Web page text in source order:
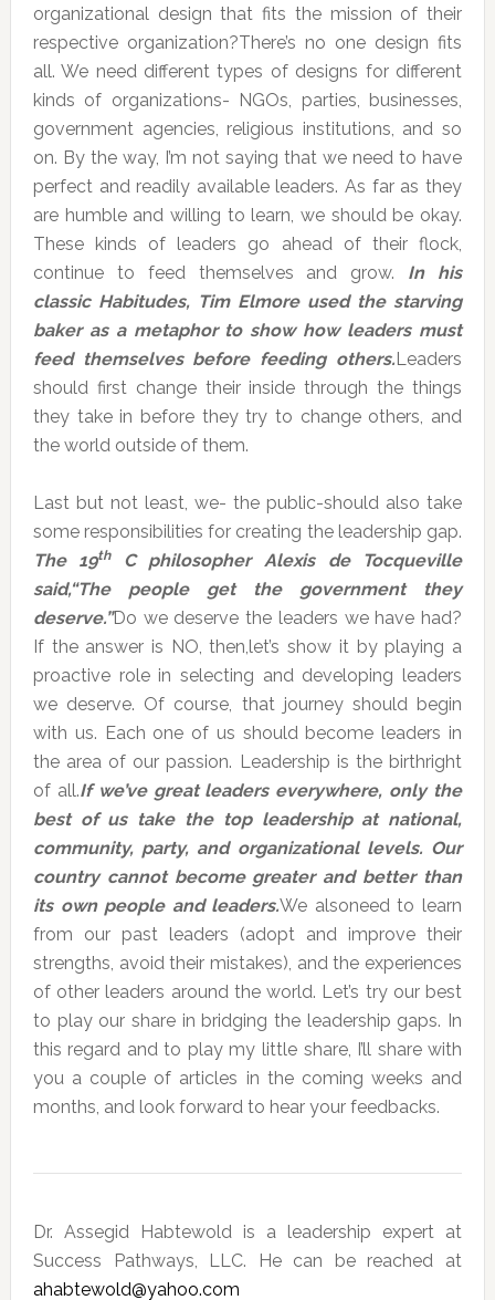
organizational design that fits the mission of their
respective organization?There’s no one design fits
all. We need different types of designs for different
kinds of organizations- NGOs, parties, businesses,
government agencies, religious institutions, and so
on. By the way, I’m not saying that we need to have
perfect and readily available leaders. As far as they
are humble and willing to learn, we should be okay.
These kinds of leaders go ahead of their flock,
continue to feed themselves and grow. In his
classic Habitudes, Tim Elmore used the starving
baker as a metaphor to show how leaders must
feed themselves before feeding others.Leaders
should first change their inside through the things
they take in before they try to change others, and
the world outside of them.
Last but not least, we- the public-should also take
some responsibilities for creating the leadership gap.
The 19thC philosopher Alexis de Tocqueville
said,“The people get the governmentthey
deserve.”Do we deserve the leaders we have had?
If the answer is NO, then,let’s show it by playing a
proactive role in selecting and developing leaders
we deserve. Of course, that journey should begin
with us. Each one of us should become leaders in
the area of our passion. Leadership is the birthright
of all.If we’ve great leaders everywhere, only the
best of us take the top leadership at national,
community, party, and organizational levels. Our
country cannot become greater and better than
its own people and leaders.We alsoneed to learn
from our past leaders (adopt and improve their
strengths, avoid their mistakes), and the experiences
of other leaders around the world. Let’s try our best
to play our share in bridging the leadership gaps. In
this regard and to play my little share, I’ll share with
you a couple of articles in the coming weeks and
months, and look forward to hear your feedbacks.
Dr. Assegid Habtewold is a leadership expert at
Success Pathways, LLC. He can be reached at
ahabtewold@yahoo.com